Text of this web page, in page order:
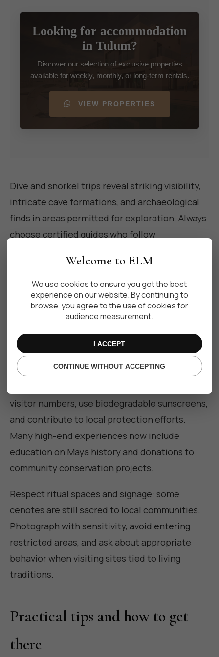
Looking for accommodation
in Tulum?
Discover our selection of exclusive properties
available for weekly, monthly, or long-term rentals.
VIEW PROPERTIES
Dive and snorkel trips reveal striking visibility,
intricate cave formations, and archaeological
finds in areas permitted for exploration. Always
choose certified guides who follow
fragile formations and resident species.
Responsible luxury: how to visit
with care
Luxury travel in cenotes must prioritize
visitor numbers, use biodegradable sunscreens,
and contribute to local protection efforts.
Many high-end experiences now include
education on Maya history and donations to
community conservation projects.
Respect ritual spaces and signage: some
cenotes are still sacred to local communities.
Photograph with sensitivity, avoid entering
restricted areas, and ask about appropriate
behavior when visiting sites tied to living
traditions.
Practical tips and how to get
there
Welcome to ELM
We use cookies to ensure you get the best
experience on our website. By continuing to
browse, you agree to the use of cookies for
audience measurement.
I ACCEPT
CONTINUE WITHOUT ACCEPTING